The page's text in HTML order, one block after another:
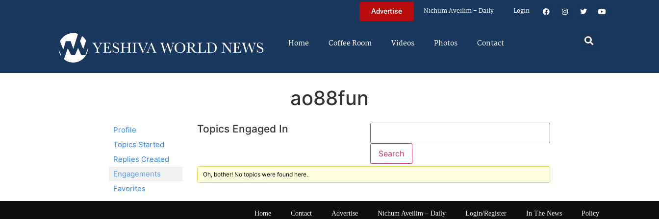
Advertise Nichum Aveilim – Daily Login
Home Coffee Room Videos Photos Contact
ao88fun
Profile
Topics Started
Replies Created
Engagements
Favorites
Topics Engaged In
Oh, bother! No topics were found here.
Home Contact Advertise Nichum Aveilim – Daily Login/Register In The News Policy